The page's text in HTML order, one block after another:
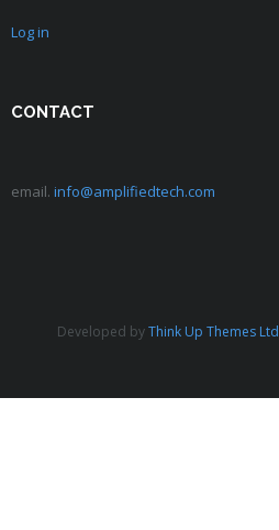
Log in
CONTACT
email. info@amplifiedtech.com
Developed byThink Up Themes Ltd